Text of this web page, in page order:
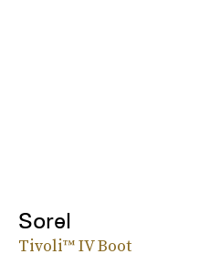
Sorel
Tivoli™ IV Boot